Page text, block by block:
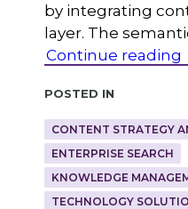
by integrating
layer. The
Continue reading
Posted in
CONTENT STRATEGY
ENTERPRISE SEARCH
KNOWLEDGE
TECHNOLOGY